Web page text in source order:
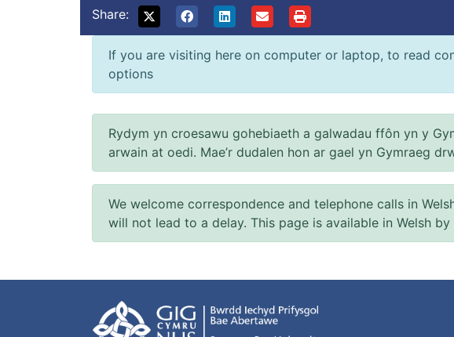
Share:
If you are visiting here on computer or laptop, to read
options
Rydym yn croesawu gohebiaeth a galwadau ffôn yn y
arwain at oedi. Mae’r dudalen hon ar gael yn Gymraeg
We welcome correspondence and telephone calls in
will not lead to a delay. This page is available in Welsh